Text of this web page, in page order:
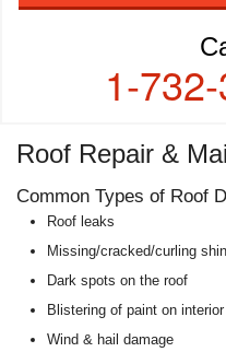
1-
Roof Repair &
Common Types of Roof
Roof leaks
Missing/cracked/curling
Dark spots on the roof
Blistering of paint on
Wind & hail damage